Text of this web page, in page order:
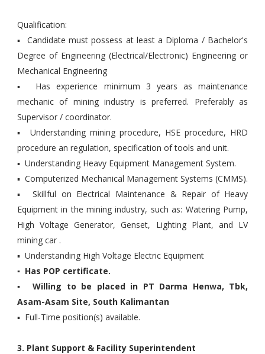
Qualification:
▪ Candidate must possess at least a Diploma / Bachelor's
Degree of Engineering (Electrical/Electronic) Engineering or
Mechanical Engineering
▪ Has experience minimum 3 years as maintenance
mechanic of mining industry is preferred. Preferably as
Supervisor / coordinator.
▪ Understanding mining procedure, HSE procedure, HRD
procedure an regulation, specification of tools and unit.
▪ Understanding Heavy Equipment Management System.
▪ Computerized Mechanical Management Systems (CMMS).
▪ Skillful on Electrical Maintenance & Repair of Heavy
Equipment in the mining industry, such as: Watering Pump,
High Voltage Generator, Genset, Lighting Plant, and LV
mining car .
▪ Understanding High Voltage Electric Equipment
▪ Has POP certificate.
▪ Willing to be placed in PT Darma Henwa, Tbk,
Asam-Asam Site, South Kalimantan
▪ Full-Time position(s) available.
3. Plant Support & Facility Superintendent